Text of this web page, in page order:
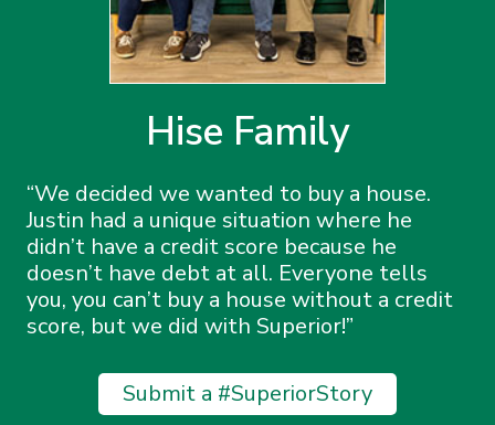
Hise Family
We decided we wanted to buy a house.
Justin had a unique situation where he
didn’t have a credit score because he
doesn’t have debt at all. Everyone tells
you, you can’t buy a house without a credit
score, but we did with Superior!
Submit a #SuperiorStory